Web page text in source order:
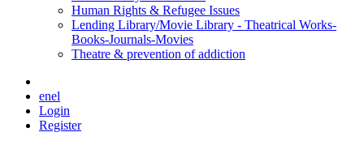
Human Rights & Refugee Issues
Lending Library/Movie Library - Theatrical Works-
Books-Journals-Movies
Τheatre & prevention of addiction
enel
Login
Register